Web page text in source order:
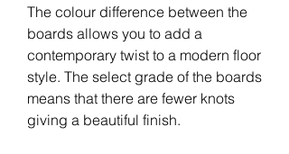
The colour difference between the
boards allows you to add a
contemporary twist to a modern floor
style. The select grade of the boards
means that there are fewer knots
giving a beautiful finish.